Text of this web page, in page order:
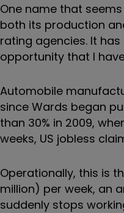
One name that
both its production
rating agencies. It
opportunity that I
Automobile
since Wards began
than 30% in 2009,
weeks, US jobless
Operationally, this is
million) per week, an
suddenly stops